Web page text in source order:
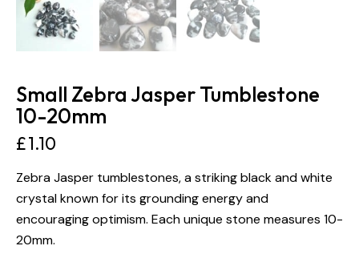
Small Zebra Jasper Tumblestone
10-20mm
£1.10
Zebra Jasper tumblestones, a striking black and white
crystal known for its grounding energy and
encouraging optimism. Each unique stone measures 10-
20mm.